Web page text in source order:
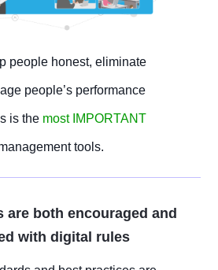
people honest, eliminate
people’s performance
is the most IMPORTANT
tools.
are both encouraged and
with digital rules